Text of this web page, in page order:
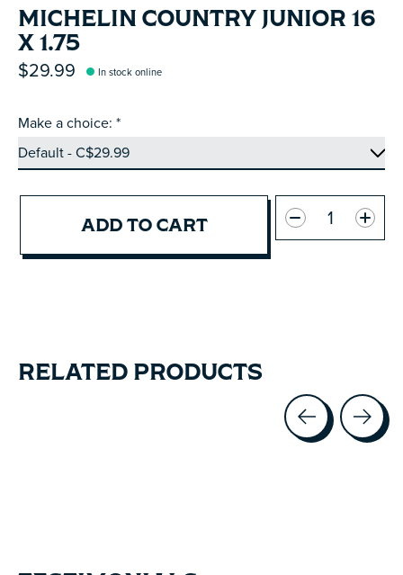
MICHELIN COUNTRY JUNIOR 16
X 1.75
$29.99 In stock online
Make a choice: *
ADD TO CART
Quantity:
RELATED PRODUCTS